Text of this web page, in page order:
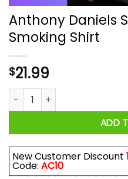
Anthony Daniels
Smoking Shirt
$21.99
Anthony Daniels Star Wars
ADD
New Customer Discount
Code: AC10